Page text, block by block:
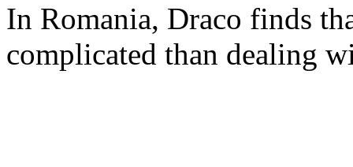
In Romania, Draco finds
complicated than dealing